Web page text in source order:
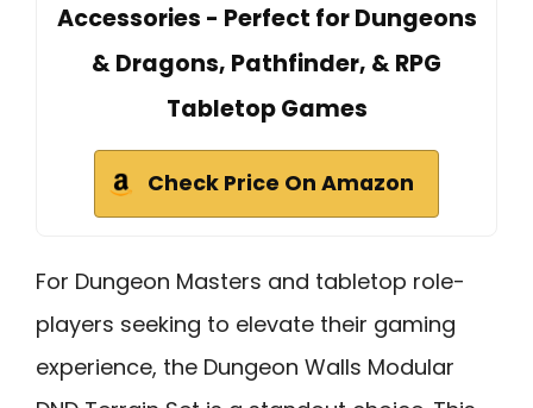
Accessories - Perfect for Dungeons
& Dragons, Pathfinder, & RPG
Tabletop Games
Check Price On Amazon
For Dungeon Masters and tabletop role-
players seeking to elevate their gaming
experience, the Dungeon Walls Modular